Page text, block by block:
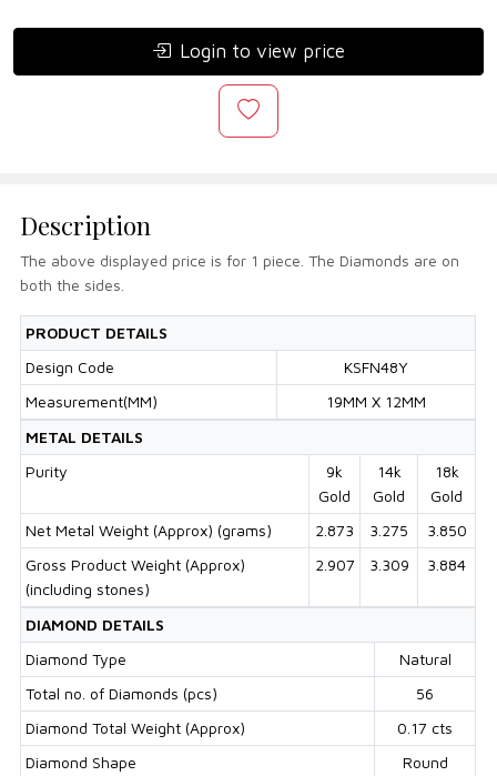
Login to view price
Description
The above displayed price is for 1 piece. The Diamonds are on
both the sides.
PRODUCT DETAILS
Design Code
KSFN48Y
Measurement(MM)
19MM X 12MM
METAL DETAILS
Purity
9k
Gold
14k
Gold
18k
Gold
Net Metal Weight (Approx) (grams)
2.873 3.275
3.850
Gross Product Weight (Approx)
(including stones)
2.907 3.309 3.884
DIAMOND DETAILS
Diamond Type
Natural
Total no. of Diamonds (pcs)
56
Diamond Total Weight (Approx)
0.17 cts
Diamond Shape
Round